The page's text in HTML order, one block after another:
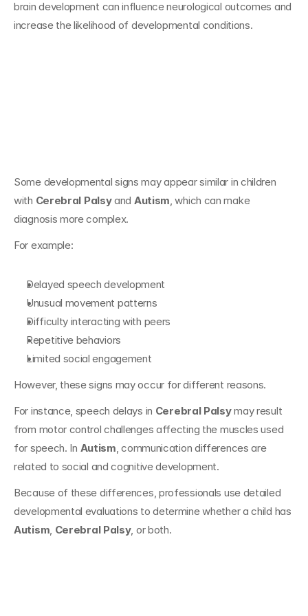
brain development can influence neurological outcomes and
increase the likelihood of developmental conditions.
Some developmental signs may appear similar in children
with Cerebral Palsy and Autism, which can make
diagnosis more complex.
For example:
Delayed speech development
Unusual movement patterns
Difficulty interacting with peers
Repetitive behaviors
Limited social engagement
However, these signs may occur for different reasons.
For instance, speech delays in Cerebral Palsy may result
from motor control challenges affecting the muscles used
for speech. In Autism, communication differences are
related to social and cognitive development.
Because of these differences, professionals use detailed
Autism, Cerebral Palsy, or both.